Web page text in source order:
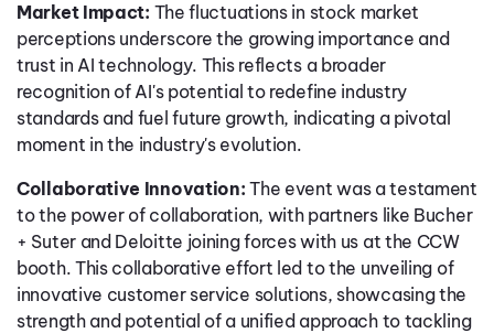
Market Impact: The fluctuations in stock market
perceptions underscore the growing importance and
trust in AI technology. This reflects a broader
recognition of AI's potential to redefine industry
standards and fuel future growth, indicating a pivotal
moment in the industry's evolution.
Collaborative Innovation:The event was a testament
to the power of collaboration, with partners like Bucher
+ Suter and Deloitte joining forces with us at the CCW
booth. This collaborative effort led to the unveiling of
innovative customer service solutions, showcasing the
strength and potential of a unified approach to tackling